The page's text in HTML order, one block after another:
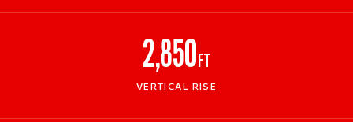
2,850FT
VERTICAL RISE